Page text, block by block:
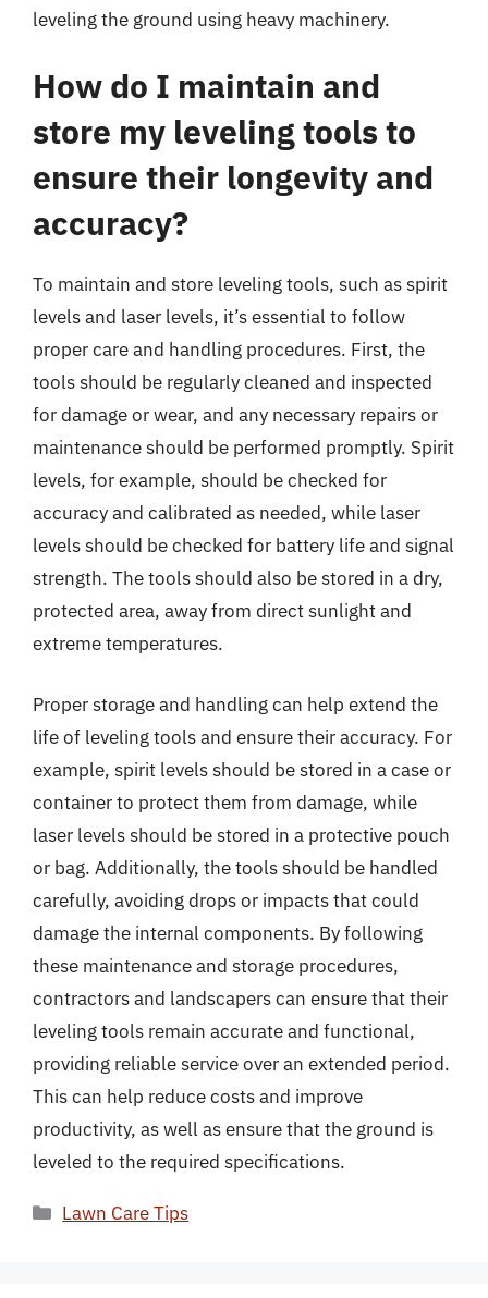
leveling the ground using heavy machinery.
How do I maintain and
store my leveling tools to
ensure their longevity and
accuracy?
To maintain and store leveling tools, such as spirit
levels and laser levels, it’s essential to follow
proper care and handling procedures. First, the
tools should be regularly cleaned and inspected
for damage or wear, and any necessary repairs or
maintenance should be performed promptly. Spirit
levels, for example, should be checked for
accuracy and calibrated as needed, while laser
levels should be checked for battery life and signal
strength. The tools should also be stored in a dry,
protected area, away from direct sunlight and
extreme temperatures.
Proper storage and handling can help extend the
life of leveling tools and ensure their accuracy. For
example, spirit levels should be stored in a case or
container to protect them from damage, while
laser levels should be stored in a protective pouch
or bag. Additionally, the tools should be handled
carefully, avoiding drops or impacts that could
damage the internal components. By following
these maintenance and storage procedures,
contractors and landscapers can ensure that their
leveling tools remain accurate and functional,
providing reliable service over an extended period.
This can help reduce costs and improve
productivity, as well as ensure that the ground is
leveled to the required specifications.
Categories
Lawn Care Tips